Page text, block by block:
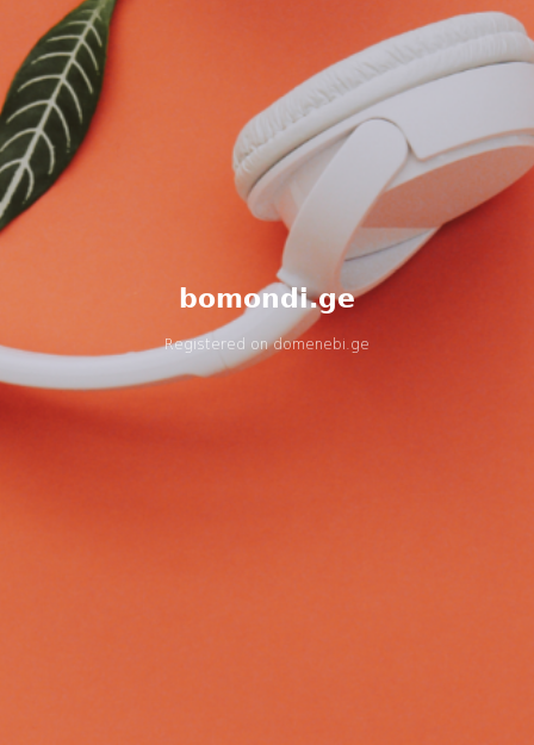
bomondi.ge
Registered ondomenebi.ge